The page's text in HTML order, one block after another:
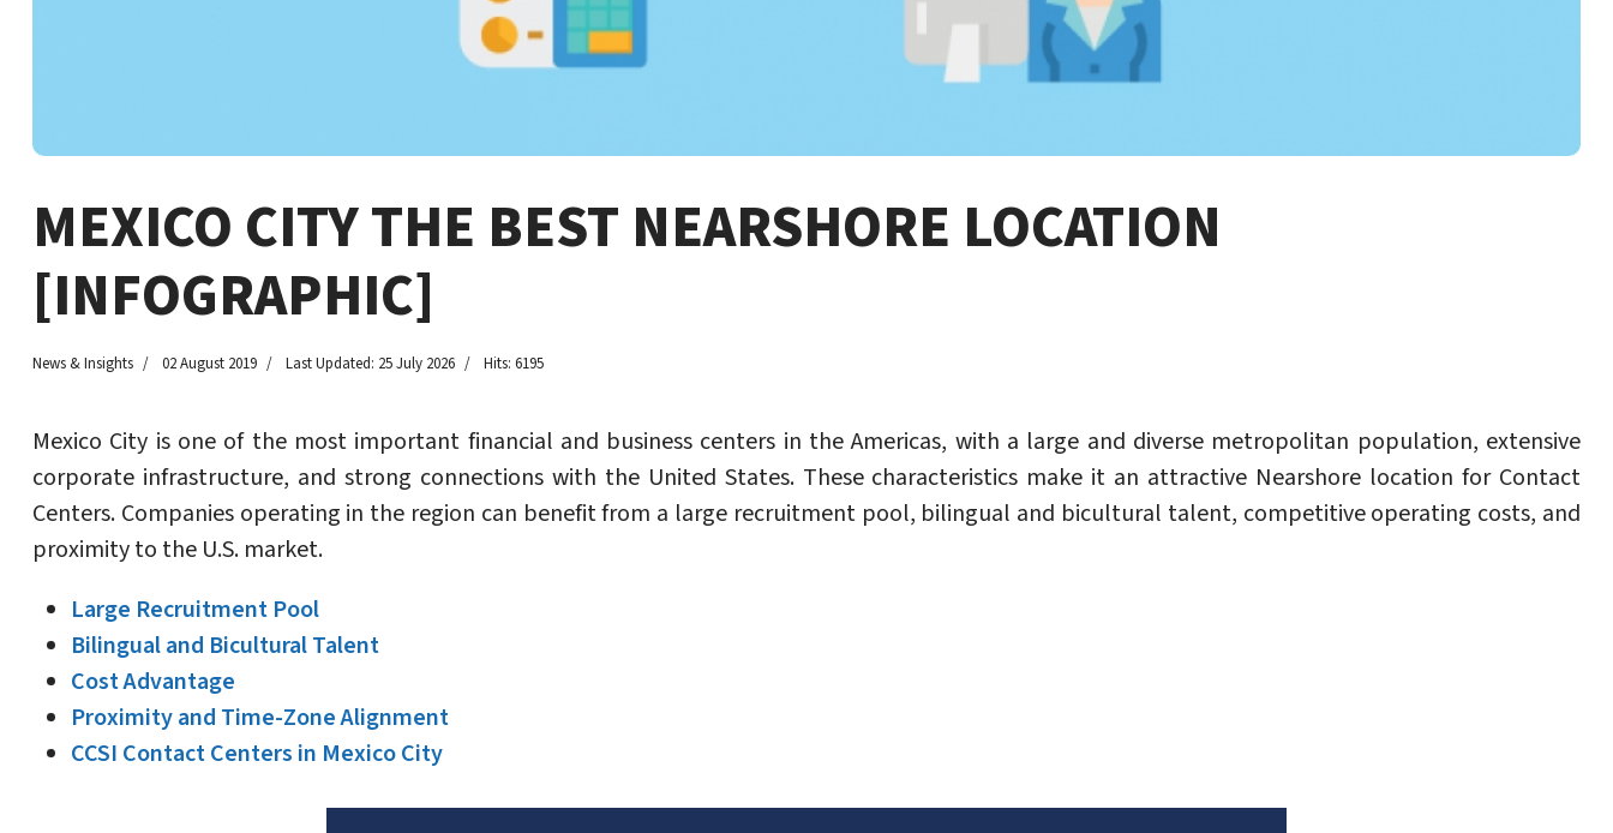
MEXICO CITY THE BEST NEARSHORE LOCATION
[INFOGRAPHIC]
News & Insights 02 August 2019 Last Updated: 25 July 2026 Hits: 6195
Mexico City is one of the most important financial and business centers in the Americas, with a large and diverse metropolitan population, extensive
corporate infrastructure, and strong connections with the United States. These characteristics make it an attractive Nearshore location for Contact
Centers. Companies operating in the region can benefit from a large recruitment pool, bilingual and bicultural talent, competitive operating costs, and
proximity to the U.S. market.
Large Recruitment Pool
Bilingual and Bicultural Talent
Cost Advantage
Proximity and Time-Zone Alignment
CCSI Contact Centers in Mexico City